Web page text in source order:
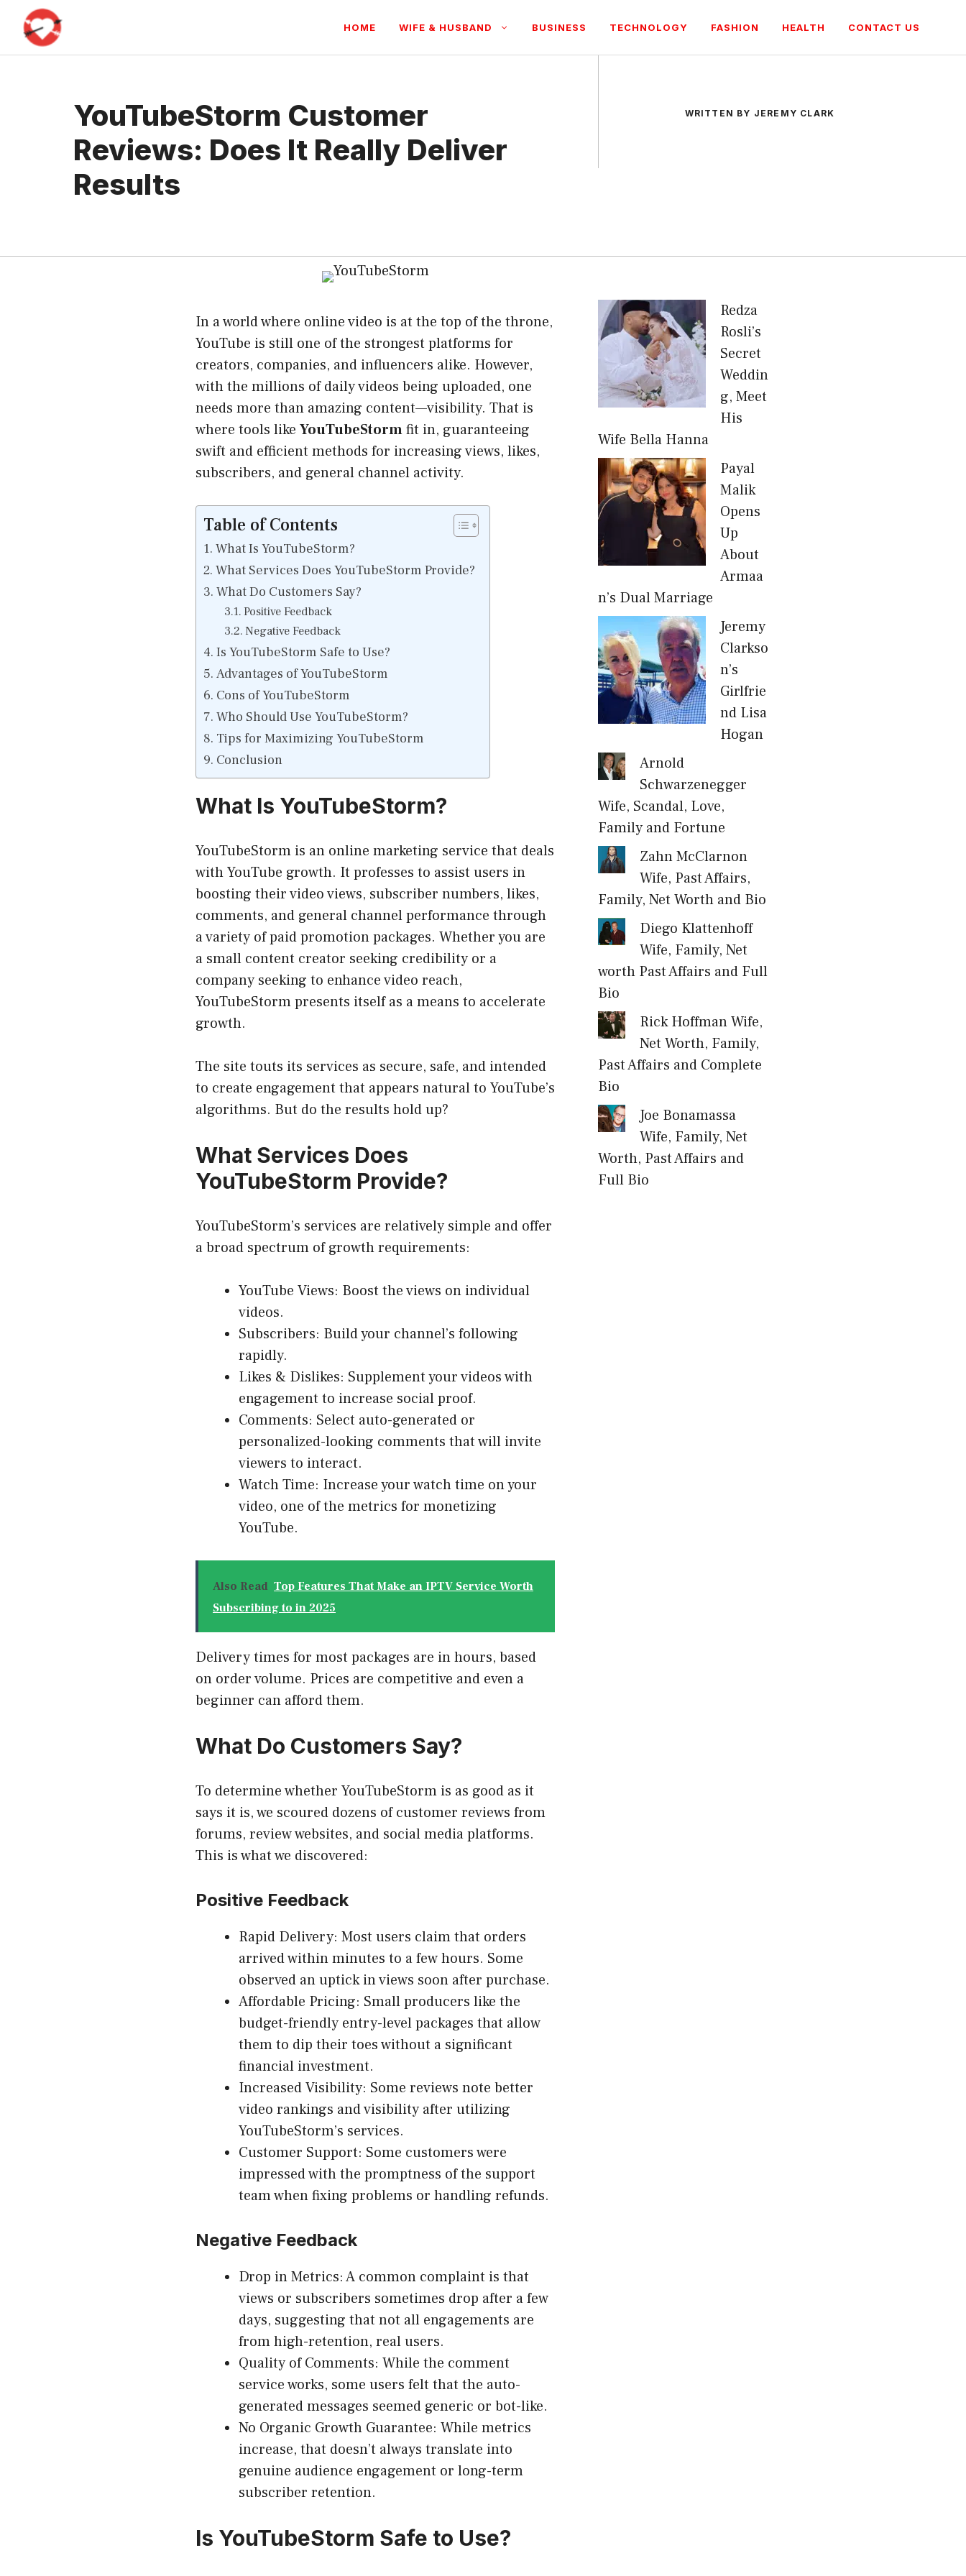
content
HOME WIFE & HUSBAND BUSINESS TECHNOLOGY FASHION HEALTH CONTACT US
YouTubeStorm Customer
Reviews: Does It Really Deliver
Results
WRITTEN BY JEREMY CLARK
In a world where online video is at the top of the throne,
YouTube is still one of the strongest platforms for
creators, companies, and influencers alike. However,
with the millions of daily videos being uploaded, one
needs more than amazing content—visibility. That is
where tools like YouTubeStormfit in, guaranteeing
swift and efficient methods for increasing views, likes,
subscribers, and general channel activity.
Table of Contents
What Is YouTubeStorm?
What Services Does YouTubeStorm Provide?
What Do Customers Say?
Positive Feedback
Negative Feedback
Is YouTubeStorm Safe to Use?
Advantages of YouTubeStorm
Cons of YouTubeStorm
Who Should Use YouTubeStorm?
Tips for Maximizing YouTubeStorm
Conclusion
What Is YouTubeStorm?
YouTubeStorm is an online marketing service that deals
with YouTube growth. It professes to assist users in
boosting their video views, subscriber numbers, likes,
comments, and general channel performance through
a variety of paid promotion packages. Whether you are
a small content creator seeking credibility or a
company seeking to enhance video reach,
YouTubeStorm presents itself as a means to accelerate
growth.
The site touts its services as secure, safe, and intended
to create engagement that appears natural to YouTube’s
algorithms. But do the results hold up?
What Services Does
YouTubeStorm Provide?
YouTubeStorm’s services are relatively simple and offer
a broad spectrum of growth requirements:
YouTube Views: Boost the views on individual
videos.
Subscribers: Build your channel’s following
rapidly.
Likes & Dislikes: Supplement your videos with
engagement to increase social proof.
Comments: Select auto-generated or
personalized-looking comments that will invite
viewers to interact.
Watch Time: Increase your watch time on your
video, one of the metrics for monetizing
YouTube.
Also Read Top Features That Make an IPTV Service Worth
Subscribing to in 2025
Delivery times for most packages are in hours, based
on order volume. Prices are competitive and even a
beginner can afford them.
What Do Customers Say?
To determine whether YouTubeStorm is as good as it
says it is, we scoured dozens of customer reviews from
forums, review websites, and social media platforms.
This is what we discovered:
Positive Feedback
Rapid Delivery: Most users claim that orders
arrived within minutes to a few hours. Some
observed an uptick in views soon after purchase.
Affordable Pricing: Small producers like the
budget-friendly entry-level packages that allow
them to dip their toes without a significant
financial investment.
Increased Visibility: Some reviews note better
video rankings and visibility after utilizing
YouTubeStorm’s services.
Customer Support: Some customers were
impressed with the promptness of the support
team when fixing problems or handling refunds.
Negative Feedback
Drop in Metrics: A common complaint is that
views or subscribers sometimes drop after a few
days, suggesting that not all engagements are
from high-retention, real users.
Quality of Comments: While the comment
service works, some users felt that the auto-
generated messages seemed generic or bot-like.
No Organic Growth Guarantee: While metrics
increase, that doesn’t always translate into
genuine audience engagement or long-term
subscriber retention.
Is YouTubeStorm Safe to Use?
Redza
Rosli’s
Secret
Weddin
g, Meet
His
Wife Bella Hanna
Payal
Malik
Opens
Up
About
Armaa
n’s Dual Marriage
Jeremy
Clarkso
n’s
Girlfrie
nd Lisa
Hogan
Arnold
Schwarzenegger
Wife, Scandal, Love,
Family and Fortune
Zahn McClarnon
Wife, Past Affairs,
Family, Net Worth and Bio
Diego Klattenhoff
Wife, Family, Net
worth Past Affairs and Full
Bio
Rick Hoffman Wife,
Net Worth, Family,
Past Affairs and Complete
Bio
Joe Bonamassa
Wife, Family, Net
Worth, Past Affairs and
Full Bio